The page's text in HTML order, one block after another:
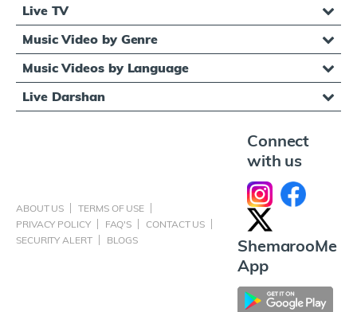
Live TV
Music Video by Genre
Music Videos by Language
Live Darshan
ABOUT US
TERMS OF USE
PRIVACY POLICY
FAQ'S
CONTACT US
SECURITY ALERT
BLOGS
Connect
with us
ShemarooMe
App